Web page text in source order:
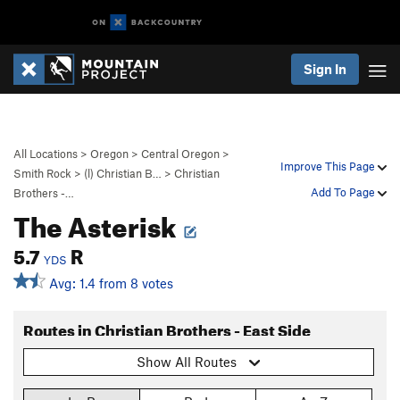
Sign In
Improve This Page
Add To Page
All Locations > Oregon > Central Oregon >
Smith Rock > (l) Christian B… > Christian
Brothers -…
The Asterisk
5.7 YDS R
Avg: 1.4 from 8 votes
Routes in Christian Brothers - East Side
Show All Routes